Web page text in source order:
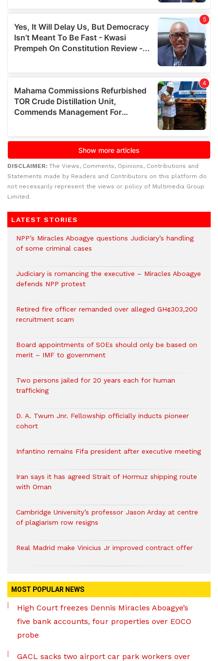
DISCLAIMER: The Views, Comments, Opinions, Contributions and
Statements made by Readers and Contributors on this platform do
not necessarily represent the views or policy of Multimedia Group
Limited.
LATEST STORIES
NPP’s Miracles Aboagye questions Judiciary’s handling
of some criminal cases
Judiciary is romancing the executive – Miracles Aboagye
defends NPP protest
Retired fire officer remanded over alleged GH¢303,200
recruitment scam
Board appointments of SOEs should only be based on
merit – IMF to government
Two persons jailed for 20 years each for human
trafficking
D. A. Twum Jnr. Fellowship officially inducts pioneer
cohort
Infantino remains Fifa president after executive meeting
Iran says it has agreed Strait of Hormuz shipping route
with Oman
Cambridge University’s professor Jason Arday at centre
of plagiarism row resigns
Real Madrid make Vinicius Jr improved contract offer
MOST POPULAR NEWS
High Court freezes Dennis Miracles Aboagye’s
five bank accounts, four properties over EOCO
probe
GACL sacks two airport car park workers over